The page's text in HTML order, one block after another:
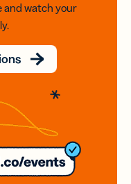
and watch your